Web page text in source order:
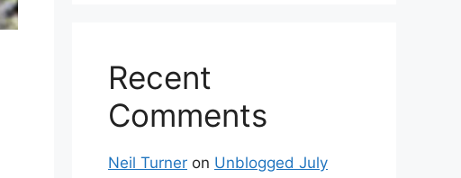
Recent
Comments
Neil Turner on Unblogged July